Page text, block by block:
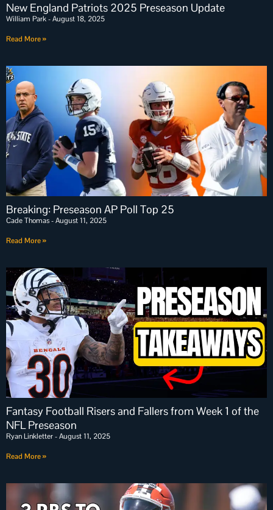
New England Patriots 2025 Preseason Update
William Park August 18, 2025
Read More »
Breaking: Preseason AP Poll Top 25
Cade Thomas August 11, 2025
Read More »
Fantasy Football Risers and Fallers from Week 1 of the
NFL Preseason
Ryan Linkletter August 11, 2025
Read More »